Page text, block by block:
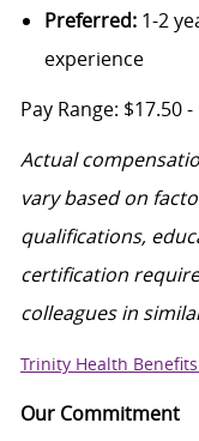
Preferred: 1-2
experience
Pay Range: $17.50-
Actual
vary based on
qualifications,
certification
colleagues in
Trinity Health
Our Commitment